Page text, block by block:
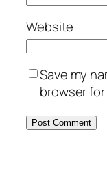
Website
Save my
browser